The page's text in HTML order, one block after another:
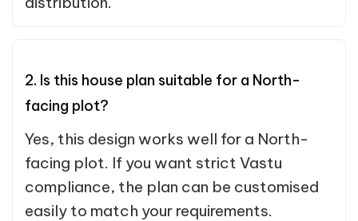
2. Is this house plan suitable for a North-
facing plot?
Yes, this design works well for a North-
facing plot. If you want strict Vastu
compliance, the plan can be customised
easily to match your requirements.